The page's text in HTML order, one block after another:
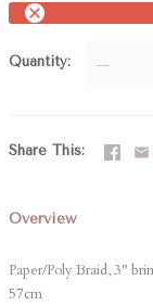
Quantity —
Share This
Overview
Paper/Poly Braid, 3"
57cm